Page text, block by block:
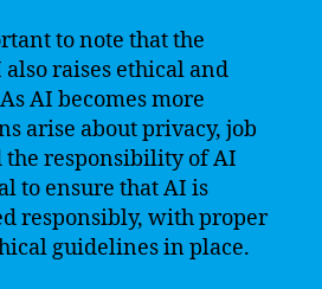
to note that the
raises ethical and
AI becomes more
arise about privacy, job
the responsibility of AI
to ensure that AI is
responsibly, with proper
guidelines in place.